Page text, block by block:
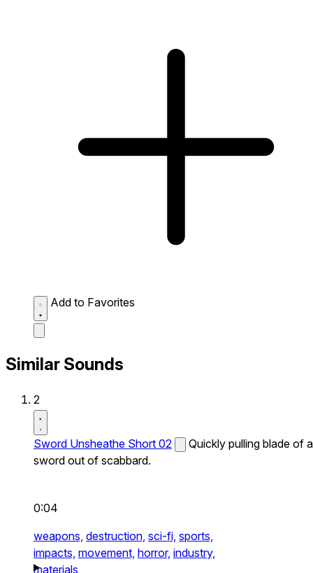
Add to Favorites
Similar Sounds
2
Sword Unsheathe Short 02
Quickly pulling blade of a
sword out of scabbard.
0:04
weapons, destruction, sci-fi, sports,
impacts, movement, horror, industry,
materials